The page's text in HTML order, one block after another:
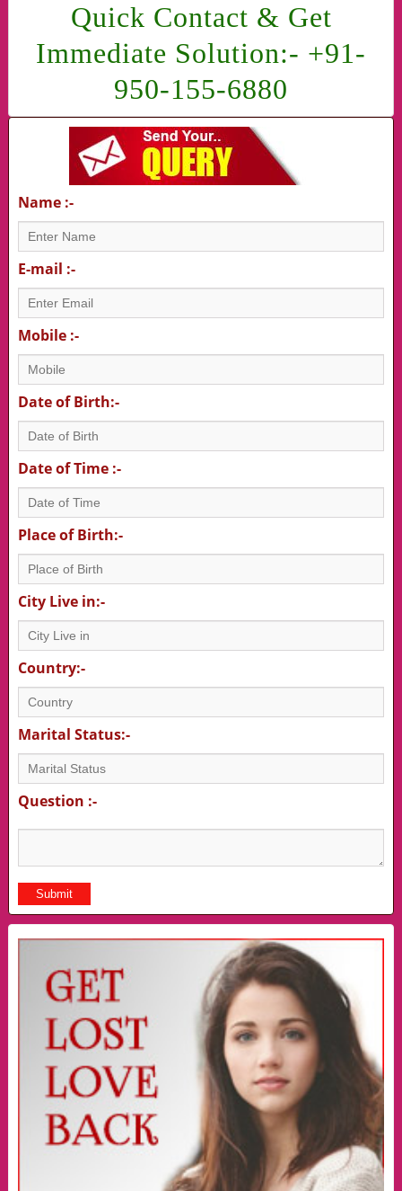
Quick Contact & Get
Immediate Solution:- +91-
950-155-6880
Name :-
E-mail :-
Mobile :-
Date of Birth:-
Date of Time :-
Place of Birth:-
City Live in:-
Country:-
Marital Status:-
Question :-